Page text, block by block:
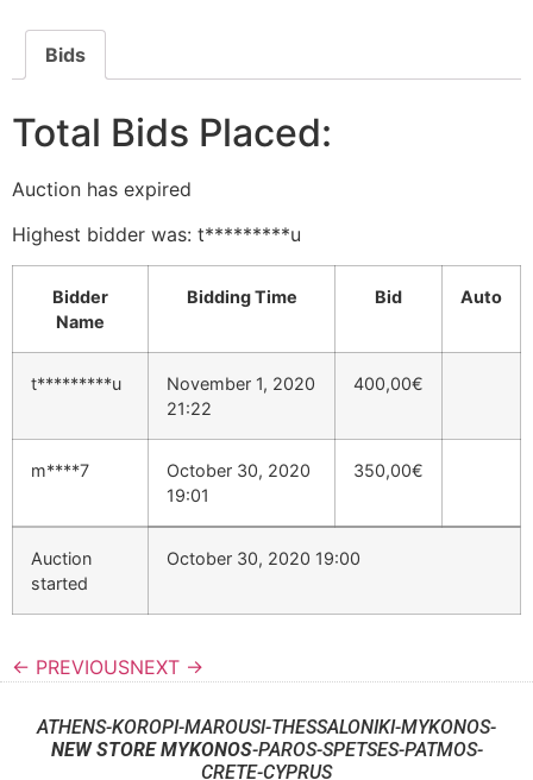
Bids
Total Bids Placed:
Auction has expired
Highest bidder was: t*********u
Bidder
Name
Bidding Time Bid Auto
t*********u
November 1, 2020
21:22
400,00€
m****7
October 30, 2020
19:01
350,00€
Auction
started
October 30, 2020 19:00
← PREVIOUSNEXT →
ATHENS-KOROPI-MAROUSI-THESSALONIKI-MYKONOS-
NEW STORE MYKONOS-PAROS-SPETSES-PATMOS-
CRETE-CYPRUS